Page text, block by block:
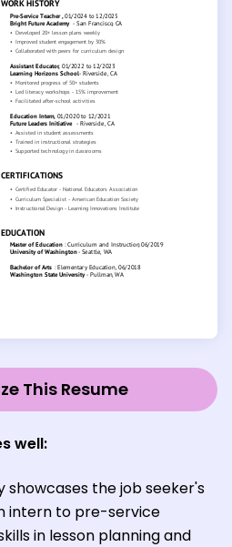
This Resume
well:
showcases the job seeker's
intern to pre-service
in lesson planning and